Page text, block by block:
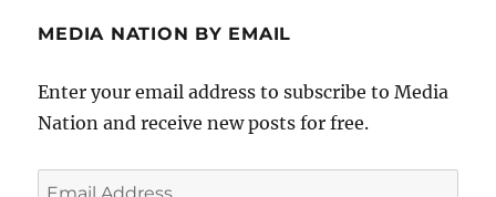
MEDIA NATION BY EMAIL
Enter your email address to subscribe to Media
Nation and receive new posts for free.
Email